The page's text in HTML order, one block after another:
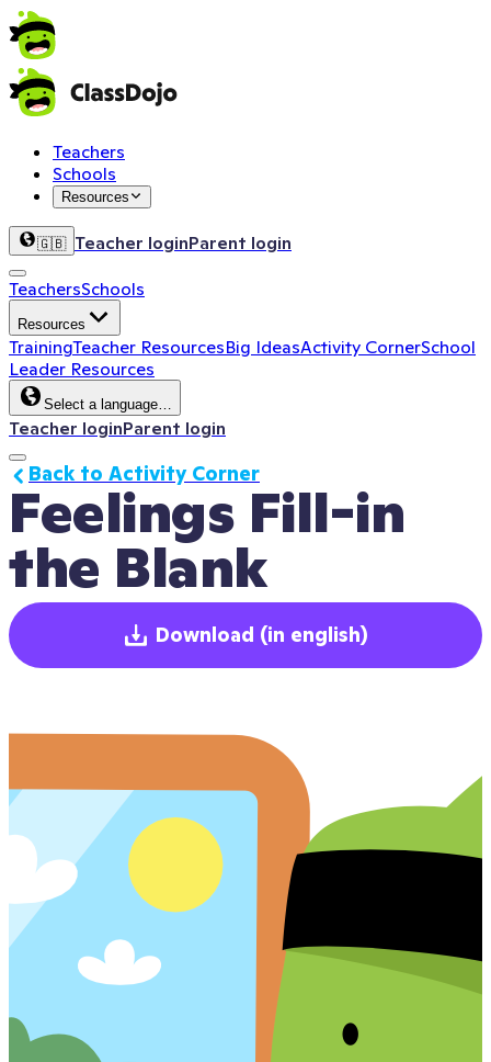
Teachers
Schools
Resources
🇬🇧 Teacher loginParent login
TeachersSchools
Resources
TrainingTeacher ResourcesBig IdeasActivity CornerSchool
Leader Resources
Select a language…
Teacher loginParent login
Feelings Fill-in
the Blank
Back to Activity Corner
Download (in english)